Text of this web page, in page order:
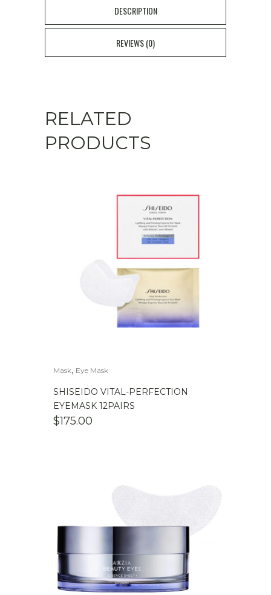
quantity
DESCRIPTION
REVIEWS (0)
RELATED
PRODUCTS
Mask, Eye Mask
SHISEIDO VITAL-PERFECTION
EYEMASK 12PAIRS
$175.00